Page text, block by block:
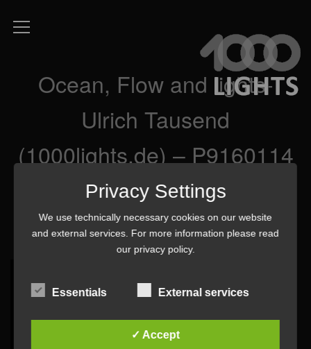
Ocean, Flow and lights-
Ulrich Tausend
(1000lights.de) – P9160114
3 mq
Privacy Settings
We use technically necessary cookies on our website
and external services. For more information please read
our privacy policy.
Essentials External services
✓ Accept